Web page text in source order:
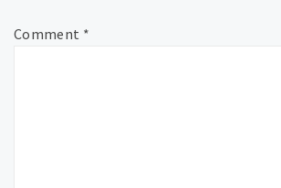
Comment *